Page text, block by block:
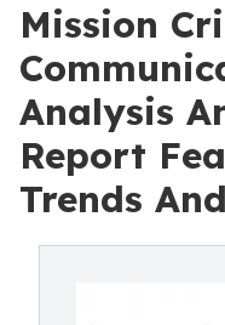
Mission
Analysis
Report
Trends